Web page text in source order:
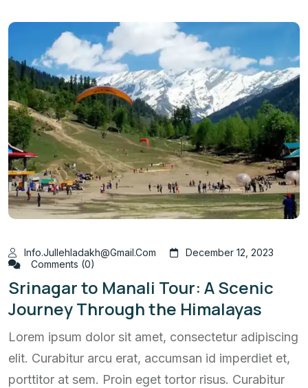
Info.jullehladakh@gmail.com
December 12, 2023
Comments (0)
Srinagar to Manali Tour: A Scenic
Journey Through the Himalayas
Lorem ipsum dolor sit amet, consectetur adipiscing
elit. Curabitur arcu erat, accumsan id imperdiet et,
porttitor at sem. Proin eget tortor risus. Curabitur